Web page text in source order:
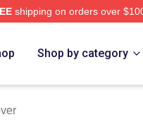
shipping on orders over
Shop by category